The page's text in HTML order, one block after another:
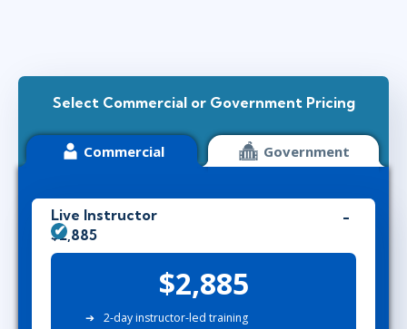
Select Commercial or Government Pricing
Commercial Government
Live Instructor
$2,885
$2,885
2-day instructor-led training